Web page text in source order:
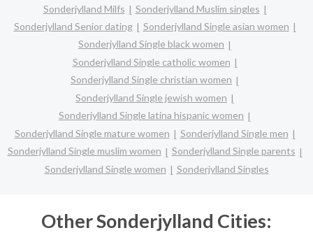
Sonderjylland Milfs
Sonderjylland Muslim singles
Sonderjylland Senior dating
Sonderjylland Single asian women
Sonderjylland Single black women
Sonderjylland Single catholic women
Sonderjylland Single christian women
Sonderjylland Single jewish women
Sonderjylland Single latina hispanic women
Sonderjylland Single mature women
Sonderjylland Single men
Sonderjylland Single muslim women
Sonderjylland Single parents
Sonderjylland Single women
Sonderjylland Singles
Other Sonderjylland Cities: